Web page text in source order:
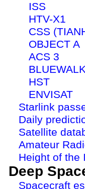
ISS
HTV-X1
CSS
OBJECT A
ACS 3
HST
ENVISAT
Starlink
Daily
Satellite
Amateur
Height of the
Deep
Spacecraft